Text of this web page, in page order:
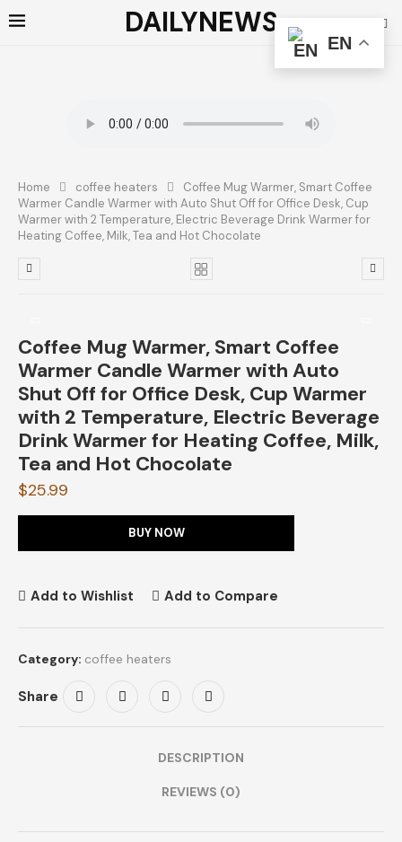
DAILYNEWS
Home coffee heaters
Coffee Mug Warmer, Smart Coffee
Warmer Candle Warmer with Auto Shut Off for Office Desk, Cup
Warmer with 2 Temperature, Electric Beverage Drink Warmer for
Heating Coffee, Milk, Tea and Hot Chocolate
Coffee Mug Warmer, Smart Coffee
Warmer Candle Warmer with Auto
Shut Off for Office Desk, Cup Warmer
with 2 Temperature, Electric Beverage
Drink Warmer for Heating Coffee, Milk,
Tea and Hot Chocolate
$25.99
BUY NOW
Add to Wishlist Add to Compare
Category: coffee heaters
Share
DESCRIPTION
REVIEWS (0)
EN